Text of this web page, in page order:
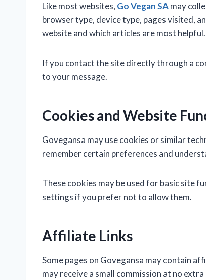
Like most websites, Go Vegan SAmay
browser type, device type, pages visited,
website and which articles are most helpful.
If you contact the site directly through a
to your message.
Cookies and Website
Govegansa may use cookies or similar
remember certain preferences and
These cookies may be used for basic site
settings if you prefer not to allow them.
Affiliate Links
Some pages on Govegansa may contain
may receive a small commission at no